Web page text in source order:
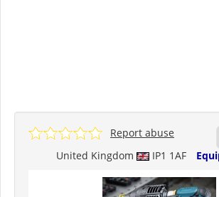
United Kingdom IP1 1AF
Report abuse